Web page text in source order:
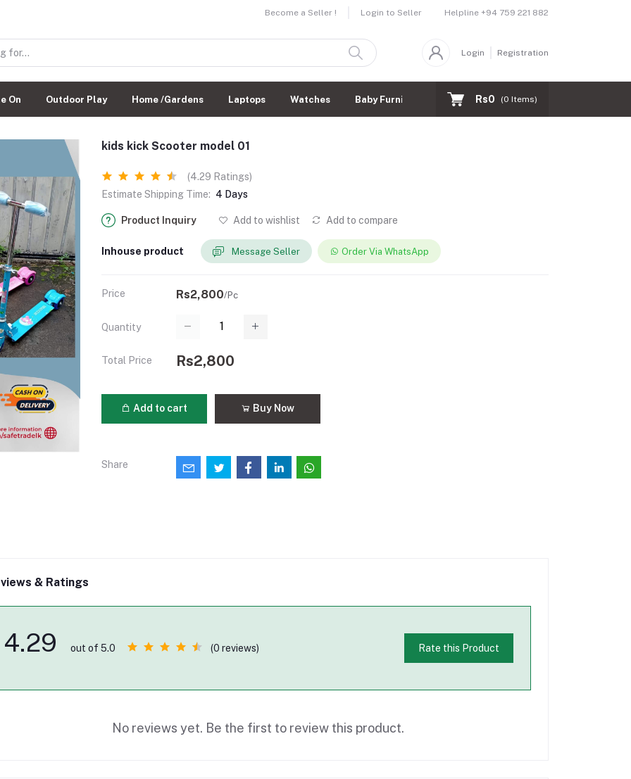
Become a Seller ! Login to Seller Helpline +94 759 221 882
Login Registration
On Outdoor Play Home /Gardens Laptops Watches Baby Furnitures Rs0 (0 Items)
kids kick Scooter model 01
(4.29 Ratings)
Estimate Shipping Time: 4 Days
Product Inquiry Add to wishlist Add to compare
Inhouse product Message Seller Order Via WhatsApp
Price Rs2,800/Pc
Quantity
Total Price Rs2,800
Add to cart Buy Now
Share
& Ratings
4.29 out of 5.0 (0 reviews) Rate this Product
No reviews yet. Be the first to review this product.